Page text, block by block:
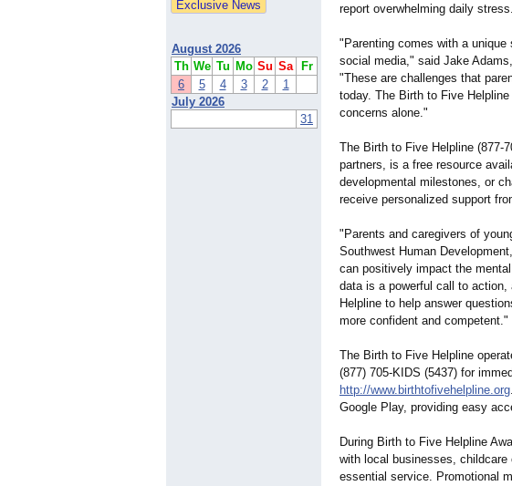
August 2026
Th We Tu Mo Su Sa
Fr
6
5 4 3 2
1
July 2026
31
report overwhelming daily stress.
"Parenting comes with a
social media," said Jake
"These are challenges that
today. The Birth to Five
concerns alone."
The Birth to Five Helpline (877-
partners, is a free resource
developmental milestones, or
receive personalized support
"Parents and caregivers of
Southwest Human
can positively impact the
data is a powerful call to
Helpline to help answer
more confident and competent."
The Birth to Five Helpline
(877) 705-KIDS (5437) for
http://www.birthtofivehelpline.org
Google Play, providing easy
During Birth to Five Helpline
with local businesses,
essential service. Promotional